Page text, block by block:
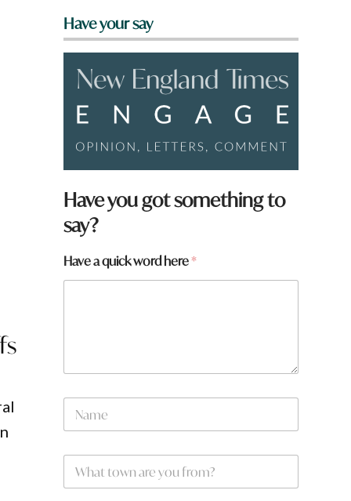
Have your say
Have you got something to
say?
Have a quick word here*
N
m
W
a